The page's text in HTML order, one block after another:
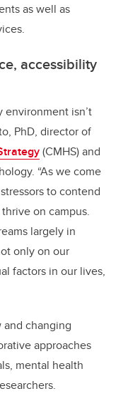
as well as
accessibility
environment isn’t
PhD, director of
(CMHS) and
“As we come
to contend
on campus.
largely in
only on our
factors in our lives,
changing
approaches
mental health